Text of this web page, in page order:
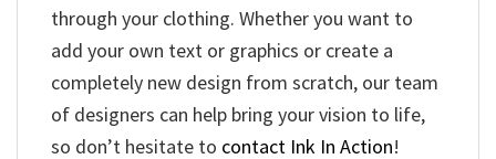
through your clothing. Whether you want to
add your own text or graphics or create a
completely new design from scratch, our team
of designers can help bring your vision to life,
so don’t hesitate to contact Ink In Action!